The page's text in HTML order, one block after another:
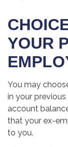
YOUR
You may
in your previous
account
that your ex-
to you.